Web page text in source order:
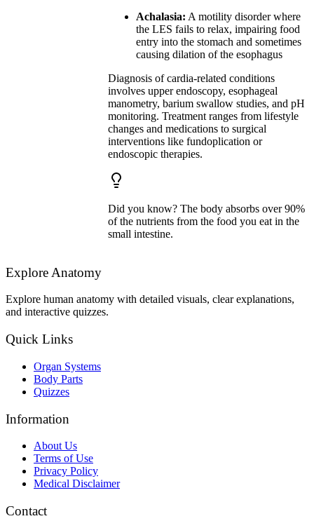
Achalasia: A motility disorder where
the LES fails to relax, impairing food
entry into the stomach and sometimes
causing dilation of the esophagus
Diagnosis of cardia-related conditions
involves upper endoscopy, esophageal
manometry, barium swallow studies, and pH
monitoring. Treatment ranges from lifestyle
changes and medications to surgical
interventions like fundoplication or
endoscopic therapies.
Did you know? The body absorbs over 90%
of the nutrients from the food you eat in the
small intestine.
Explore Anatomy
Explore human anatomy with detailed visuals, clear explanations,
and interactive quizzes.
Quick Links
Organ Systems
Body Parts
Quizzes
Information
About Us
Terms of Use
Privacy Policy
Medical Disclaimer
Contact